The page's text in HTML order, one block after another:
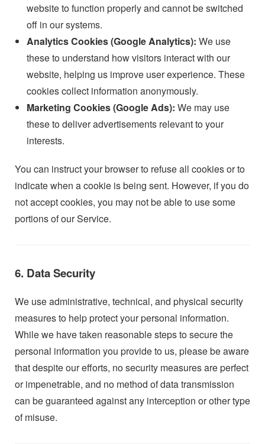
website to function properly and cannot be switched
off in our systems.
Analytics Cookies (Google Analytics): We use
these to understand how visitors interact with our
website, helping us improve user experience. These
cookies collect information anonymously.
Marketing Cookies (Google Ads): We may use
these to deliver advertisements relevant to your
interests.
You can instruct your browser to refuse all cookies or to
indicate when a cookie is being sent. However, if you do
not accept cookies, you may not be able to use some
portions of our Service.
6. Data Security
We use administrative, technical, and physical security
measures to help protect your personal information.
While we have taken reasonable steps to secure the
personal information you provide to us, please be aware
that despite our efforts, no security measures are perfect
or impenetrable, and no method of data transmission
can be guaranteed against any interception or other type
of misuse.